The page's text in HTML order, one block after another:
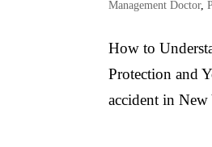
Management Doctor,
How to
Protection and
accident in New